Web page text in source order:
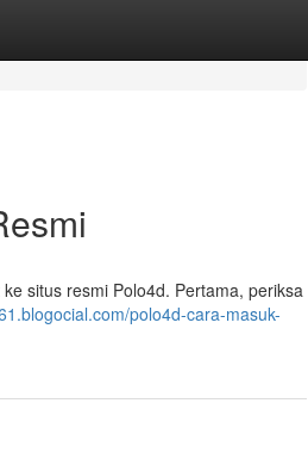
situs resmi Polo4d. Pertama, periksa
polo4d-cara-masuk-